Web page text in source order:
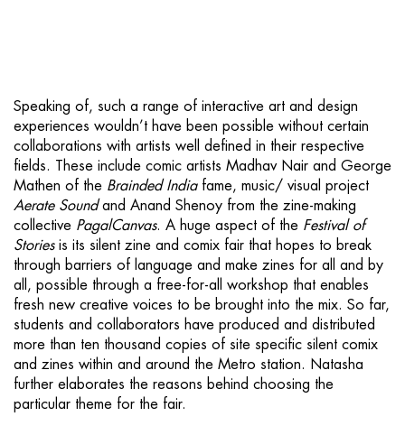
Speaking of, such a range of interactive art and design
experiences wouldn’t have been possible without certain
collaborations with artists well defined in their respective
fields. These include comic artists Madhav Nair and George
Mathen of the Brainded Indiafame, music/ visual project
Aerate Soundand Anand Shenoy from the zine-making
collective PagalCanvas. A huge aspect of the Festival of
Storiesis its silent zine and comix fair that hopes to break
through barriers of language and make zines for all and by
all, possible through a free-for-all workshop that enables
fresh new creative voices to be brought into the mix. So far,
students and collaborators have produced and distributed
more than ten thousand copies of site specific silent comix
and zines within and around the Metro station. Natasha
further elaborates the reasons behind choosing the
particular theme for the fair.